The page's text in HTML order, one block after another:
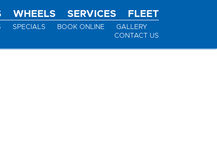
WHEELS SERVICES FLEET
SPECIALS BOOK ONLINE
GALLERY
CONTACT US